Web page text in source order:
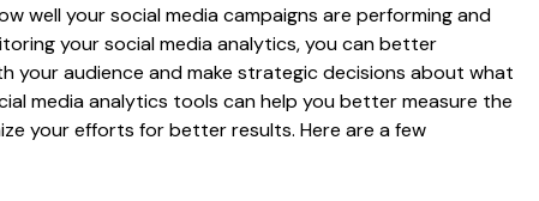
well your social media campaigns are performing and
your social media analytics, you can better
your audience and make strategic decisions about what
media analytics tools can help you better measure the
your efforts for better results. Here are a few